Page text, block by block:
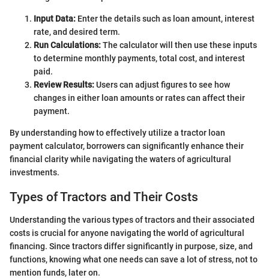
Input Data: Enter the details such as loan amount, interest
rate, and desired term.
Run Calculations:The calculator will then use these inputs
to determine monthly payments, total cost, and interest
paid.
Review Results:Users can adjust figures to see how
changes in either loan amounts or rates can affect their
payment.
By understanding how to effectively utilize a tractor loan
payment calculator, borrowers can significantly enhance their
financial clarity while navigating the waters of agricultural
investments.
Types of Tractors and Their Costs
Understanding the various types of tractors and their associated
costs is crucial for anyone navigating the world of agricultural
financing. Since tractors differ significantly in purpose, size, and
functions, knowing what one needs can save a lot of stress, not to
mention funds, later on.